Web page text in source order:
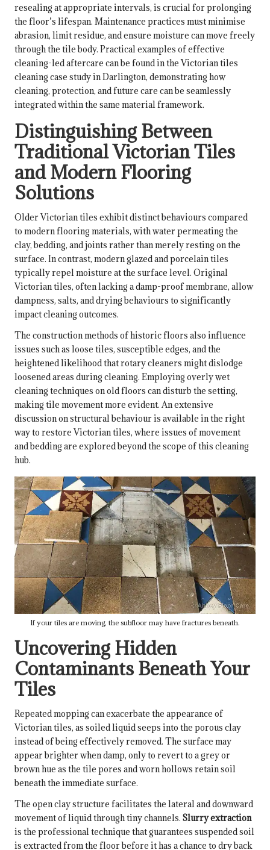
resealing at appropriate intervals, is crucial for prolonging
the floor’s lifespan. Maintenance practices must minimise
abrasion, limit residue, and ensure moisture can move freely
through the tile body. Practical examples of effective
cleaning-led aftercare can be found in theVictorian tiles
cleaning case study in Darlington, demonstrating how
cleaning, protection, and future care can be seamlessly
integrated within the same material framework.
Distinguishing Between
Traditional Victorian Tiles
and Modern Flooring
Solutions
Older Victorian tiles exhibit distinct behaviours compared
to modern flooring materials, with water permeating the
clay, bedding, and joints rather than merely resting on the
surface. In contrast, modern glazed and porcelain tiles
typically repel moisture at the surface level. Original
Victorian tiles, often lacking a damp-proof membrane, allow
dampness, salts, and drying behaviours to significantly
impact cleaning outcomes.
The construction methods of historic floors also influence
issues such as loose tiles, susceptible edges, and the
heightened likelihood that rotary cleaners might dislodge
loosened areas during cleaning. Employing overly wet
cleaning techniques on old floors can disturb the setting,
making tile movement more evident. An extensive
discussion on structural behaviour is available inthe right
way to restore Victorian tiles, where issues of movement
and bedding are explored beyond the scope of this cleaning
hub.
If your tiles are moving, the subfloor may have fractures beneath.
Uncovering Hidden
Contaminants Beneath Your
Tiles
Repeated mopping can exacerbate the appearance of
Victorian tiles, as soiled liquid seeps into the porous clay
instead of being effectively removed. The surface may
appear brighter when damp, only to revert to a grey or
brown hue as the tile pores and worn hollows retain soil
beneath the immediate surface.
The open clay structure facilitates the lateral and downward
movement of liquid through tiny channels. Slurry extraction
is the professional technique that guarantees suspended soil
is extracted from the floor before it has a chance to dry back